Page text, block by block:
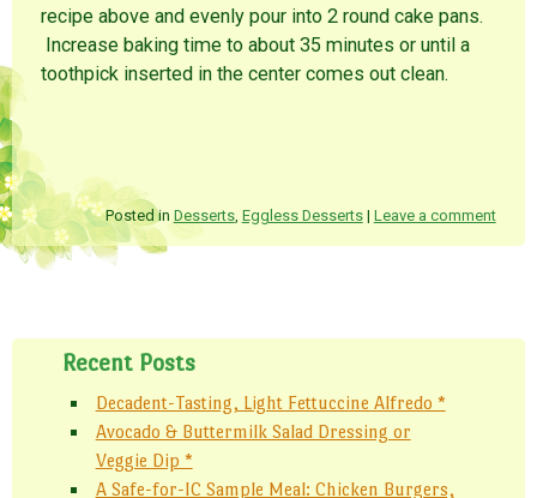
recipe above and evenly pour into 2 round cake pans.
Increase baking time to about 35 minutes or until a
toothpick inserted in the center comes out clean.
Posted in Desserts, Eggless Desserts | Leave a comment
Recent Posts
Decadent-Tasting, Light Fettuccine Alfredo *
Avocado & Buttermilk Salad Dressing or
Veggie Dip *
A Safe-for-IC Sample Meal: Chicken Burgers,